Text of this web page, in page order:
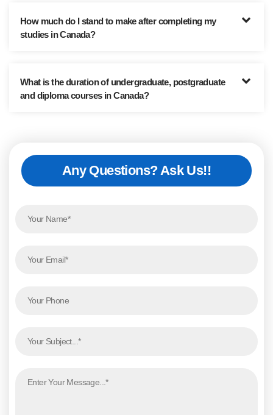
How much do I stand to make after completing my
studies in Canada?
What is the duration of undergraduate, postgraduate
and diploma courses in Canada?
Any Questions? Ask Us!!